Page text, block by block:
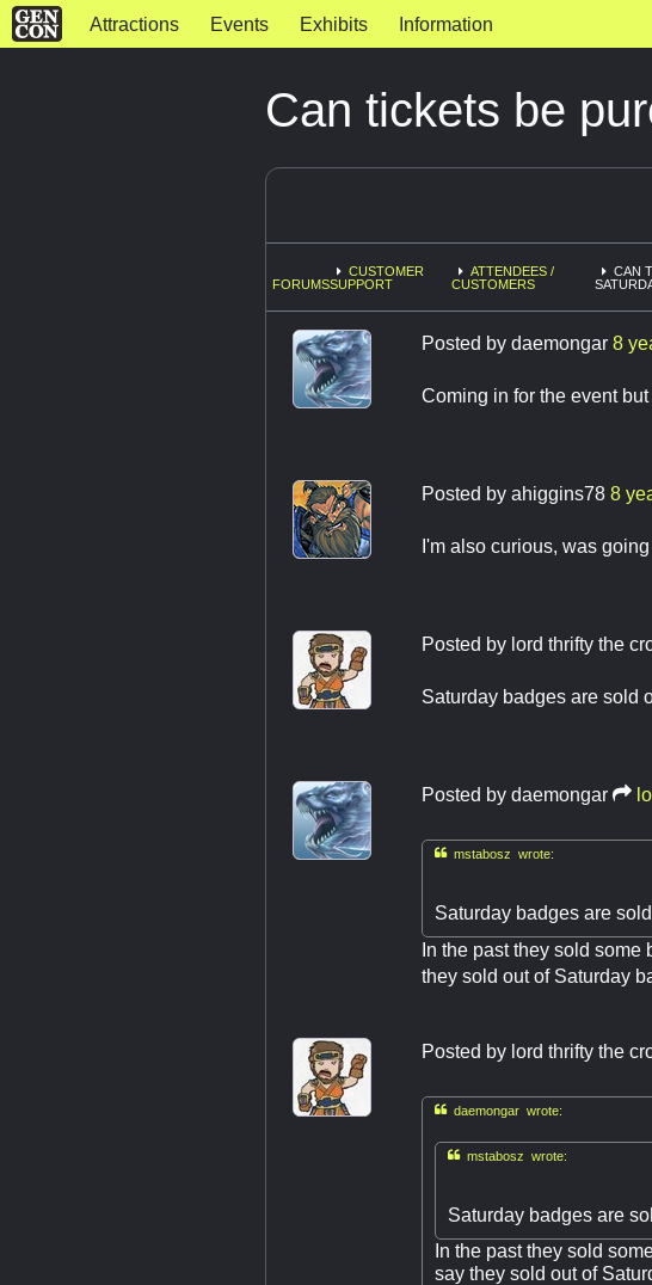
Attractions Events Exhibits Information
Can tickets be
FORUMS
CUSTOMER
SUPPORT
ATTENDEES /
CUSTOMERS
CAN
Posted by daemongar 8
Coming in for the event
Posted by ahiggins78 8
I'm also curious, was
Posted by lord thrifty the
Saturday badges are sold
Posted by daemongar
mstabosz wrote:
Saturday badges are
In the past they sold
they sold out of Saturday
Posted by lord thrifty the
daemongar wrote:
mstabosz wrote:
Saturday badges are
In the past they sold
say they sold out of